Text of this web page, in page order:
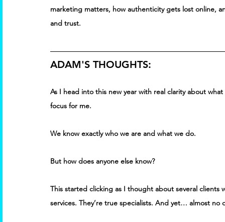
marketing matters, how authenticity gets lost online,
and trust.
ADAM'S THOUGHTS:
As I head into this new year with real clarity about
focus for me.
We know exactly who we are and what we do.
But how does anyone else know?
This started clicking as I thought about several clients
services. They’re true specialists. And yet… almost